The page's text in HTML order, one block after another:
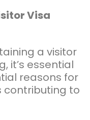
Visa
a visitor
it’s essential
reasons for
contributing to